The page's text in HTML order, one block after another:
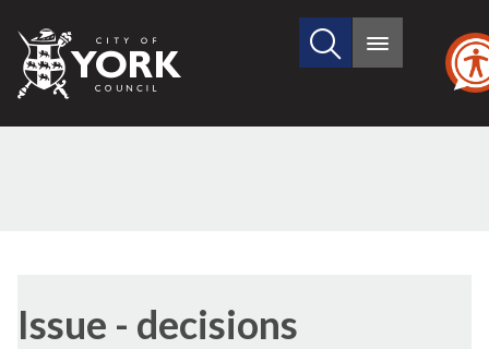
City
of
Search
site
Main
Issue - decisions